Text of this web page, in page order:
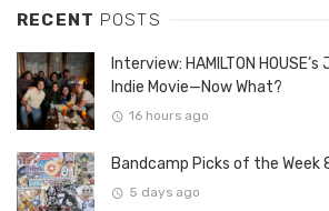
RECENT POSTS
Interview: HAMILTON
Indie Movie—Now What?
16 hours ago
Bandcamp Picks of the
5 days ago